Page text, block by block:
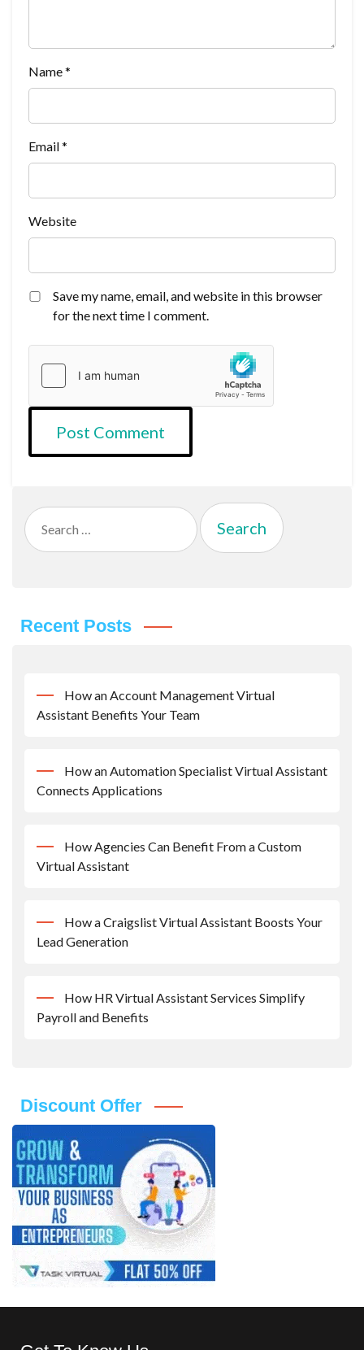
Name*
Email*
Website
Save my name, email, and website in this browser
for the next time I comment.
Search
for:
Recent Posts
How an Account Management Virtual
Assistant Benefits Your Team
How an Automation Specialist Virtual Assistant
Connects Applications
How Agencies Can Benefit From a Custom
Virtual Assistant
How a Craigslist Virtual Assistant Boosts Your
Lead Generation
How HR Virtual Assistant Services Simplify
Payroll and Benefits
Discount Offer